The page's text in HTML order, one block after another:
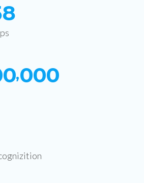
8
0,000